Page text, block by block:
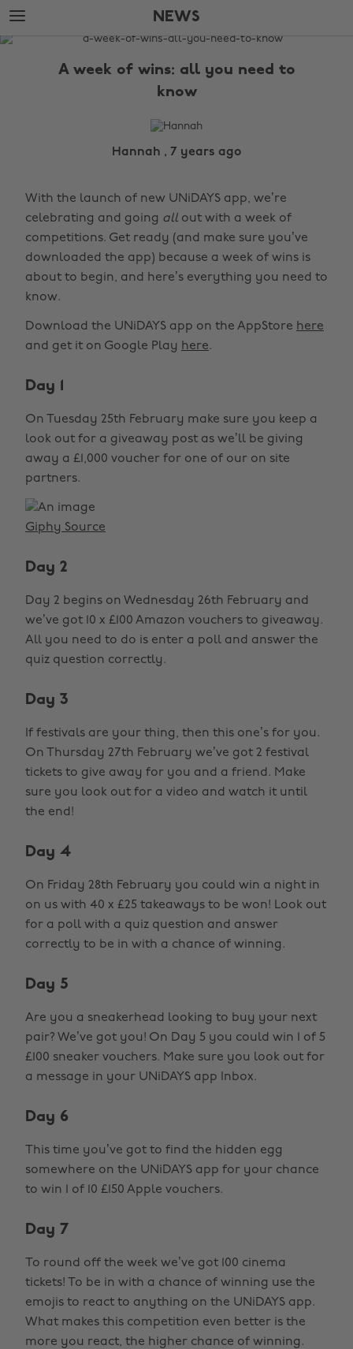
Skip
to
main
Skip
to
footer
NEWS
The
A week of wins: all you need to
know
Hannah , 7 years ago
With the launch of new UNiDAYS app, we’re
celebrating and going all out with a week of
competitions. Get ready (and make sure you’ve
downloaded the app) because a week of wins is
about to begin, and here’s everything you need to
know.
Download the UNiDAYS app on the AppStore here
and get it on Google Play here.
Day 1
On Tuesday 25th February make sure you keep a
look out for a giveaway post as we’ll be giving
away a £1,000 voucher for one of our on site
partners.
Giphy Source
Day 2
Day 2 begins on Wednesday 26th February and
we’ve got 10 x £100 Amazon vouchers to giveaway.
All you need to do is enter a poll and answer the
quiz question correctly.
Day 3
If festivals are your thing, then this one’s for you.
On Thursday 27th February we’ve got 2 festival
tickets to give away for you and a friend. Make
sure you look out for a video and watch it until
the end!
Day 4
On Friday 28th February you could win a night in
on us with 40 x £25 takeaways to be won! Look out
for a poll with a quiz question and answer
correctly to be in with a chance of winning.
Day 5
Are you a sneakerhead looking to buy your next
pair? We’ve got you! On Day 5 you could win 1 of 5
£100 sneaker vouchers. Make sure you look out for
a message in your UNiDAYS app Inbox.
Day 6
This time you’ve got to find the hidden egg
somewhere on the UNiDAYS app for your chance
to win 1 of 10 £150 Apple vouchers.
Day 7
To round off the week we’ve got 100 cinema
tickets! To be in with a chance of winning use the
emojis to react to anything on the UNiDAYS app.
What makes this competition even better is the
more you react, the higher chance of winning.